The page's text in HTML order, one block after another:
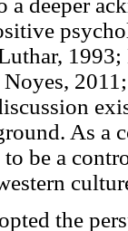
As a
be a
the